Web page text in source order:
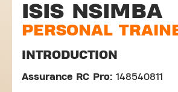
ISIS NSIMBA
PERSONAL
INTRODUCTION
Assurance RC Pro: 148540811